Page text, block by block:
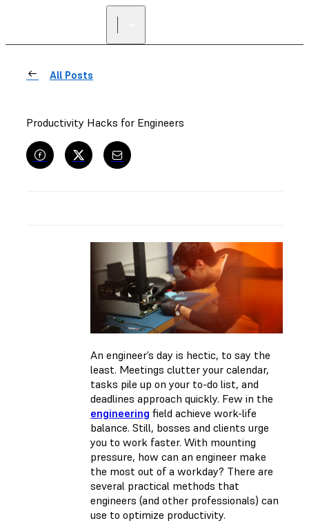
All Posts
Productivity Hacks for Engineers
An engineer’s day is hectic, to say the
least. Meetings clutter your calendar,
tasks pile up on your to-do list, and
deadlines approach quickly. Few in the
engineering field achieve work-life
balance. Still, bosses and clients urge
you to work faster. With mounting
pressure, how can an engineer make
the most out of a workday? There are
several practical methods that
engineers (and other professionals) can
use to optimize productivity.